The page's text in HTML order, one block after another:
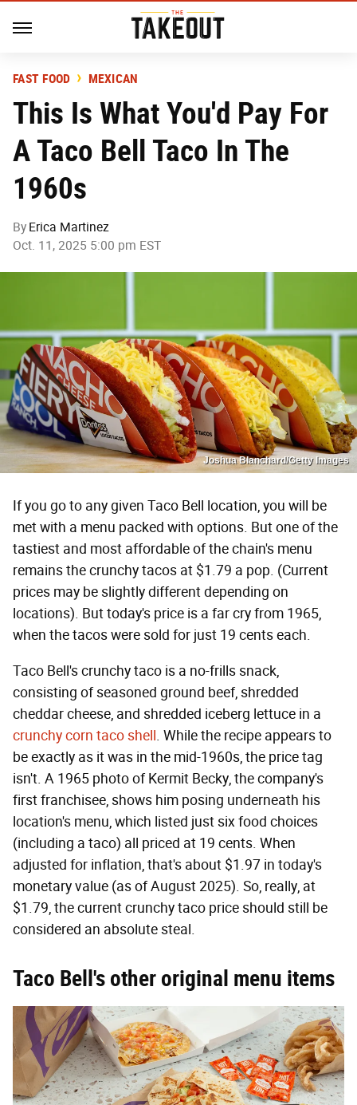
FAST FOOD MEXICAN
This Is What You'd Pay For
A Taco Bell Taco In The
1960s
By Erica Martinez
Oct. 11, 2025 5:00 pm EST
Joshua Blanchard/Getty Images
If you go to any given Taco Bell location, you will be
met with a menu packed with options. But one of the
tastiest and most affordable of the chain's menu
remains the crunchy tacos at $1.79 a pop. (Current
prices may be slightly different depending on
locations). But today's price is a far cry from 1965,
when the tacos were sold for just 19 cents each.
Taco Bell's crunchy taco is a no-frills snack,
consisting of seasoned ground beef, shredded
cheddar cheese, and shredded iceberg lettuce in a
crunchy corn taco shell. While the recipe appears to
be exactly as it was in the mid-1960s, the price tag
isn't. A 1965 photo of Kermit Becky, the company's
first franchisee, shows him posing underneath his
location's menu, which listed just six food choices
(including a taco) all priced at 19 cents. When
adjusted for inflation, that's about $1.97 in today's
monetary value (as of August 2025). So, really, at
$1.79, the current crunchy taco price should still be
considered an absolute steal.
Taco Bell's other original menu items